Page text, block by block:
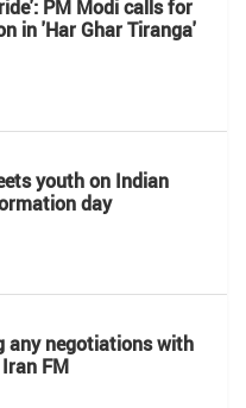
PM Modi calls for
in 'Har Ghar Tiranga'
youth on Indian
day
any negotiations with
FM